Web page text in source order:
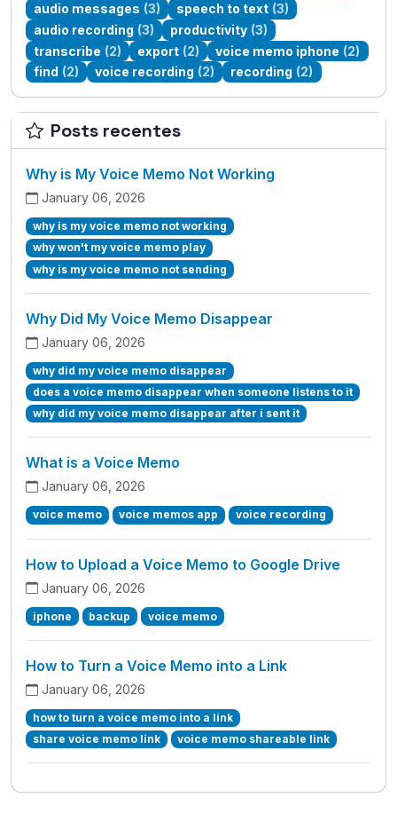
audio messages (3) speech to text (3)
audio recording (3) productivity (3)
transcribe (2) export (2) voice memo iphone (2)
find (2) voice recording (2) recording (2)
Posts recentes
Why is My Voice Memo Not Working
January 06, 2026
why is my voice memo not working
why won't my voice memo play
why is my voice memo not sending
Why Did My Voice Memo Disappear
January 06, 2026
why did my voice memo disappear
does a voice memo disappear when someone listens to it
why did my voice memo disappear after i sent it
What is a Voice Memo
January 06, 2026
voice memo voice memos app voice recording
How to Upload a Voice Memo to Google Drive
January 06, 2026
iphone backup voice memo
How to Turn a Voice Memo into a Link
January 06, 2026
how to turn a voice memo into a link
share voice memo link
voice memo shareable link